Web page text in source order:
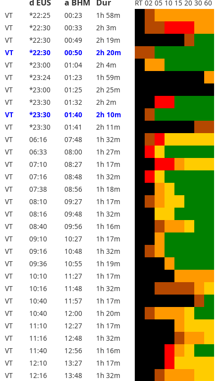
d EUS
a BHM Dur RT 02 05 10 15 20 30 60
VT
*22:25 00:23
1h 58m
VT
*22:30 00:33
2h 3m
VT
*22:30 00:49
2h 19m
VT
*22:30 00:50
2h 20m
VT
*23:00 01:04
2h 4m
VT
*23:24 01:23
1h 59m
VT
*23:00 01:25
2h 25m
VT
*23:30 01:32
2h 2m
VT
*23:30 01:40
2h 10m
VT
*23:30 01:41
2h 11m
VT
06:16 07:48
1h 32m
VT
06:33 08:00
1h 27m
VT
07:10 08:27
1h 17m
VT
07:16 08:48
1h 32m
VT
07:38 08:56
1h 18m
VT
08:10 09:27
1h 17m
VT
08:16 09:48
1h 32m
VT
08:40 09:56
1h 16m
VT
09:10 10:27
1h 17m
VT
09:16 10:48
1h 32m
VT
09:36 10:55
1h 19m
VT
10:10 11:27
1h 17m
VT
10:16 11:48
1h 32m
VT
10:40 11:57
1h 17m
VT
10:40 12:00
1h 20m
VT
11:10 12:27
1h 17m
VT
11:16 12:48
1h 32m
VT
11:40 12:56
1h 16m
VT
12:10 13:27
1h 17m
VT
12:16 13:48
1h 32m